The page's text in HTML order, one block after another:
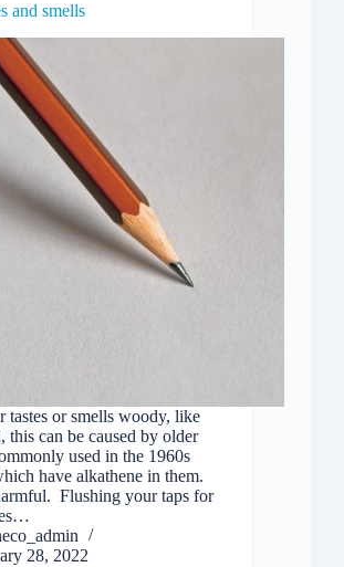
and smells
tastes or smells woody, like
this can be caused by older
used in the 1960s
have alkathene in them.
Flushing your taps for
28, 2022